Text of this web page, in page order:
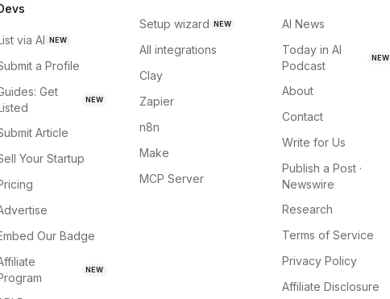
via AI NEW
a Profile
Get
NEW
Article
Your Startup
Our Badge
NEW
Setup wizard NEW
All integrations
Clay
Zapier
n8n
Make
MCP Server
AI News
Today in AI
Podcast
NEW
About
Contact
Write for Us
Publish a Post ·
Newswire
Research
Terms of Service
Privacy Policy
Affiliate Disclosure